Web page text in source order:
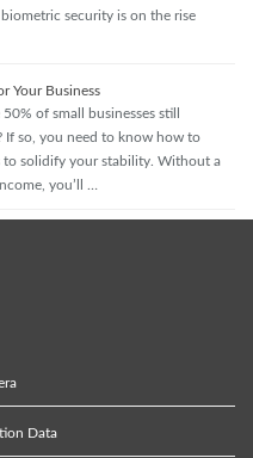
security is on the rise
Your Business
of small businesses still
If so, you need to know how to
to solidify your stability. Without a
you’ll …
Data